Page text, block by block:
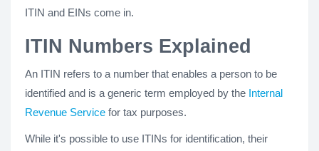
ITIN and EINs come in.
ITIN Numbers Explained
An ITIN refers to a number that enables a person to be
identified and is a generic term employed by the Internal
Revenue Service for tax purposes.
While it's possible to use ITINs for identification, their